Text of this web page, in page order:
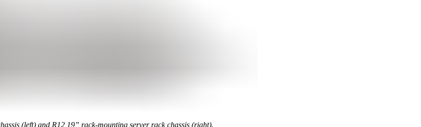
(left) and R12 19” rack-mounting server rack chassis (right).